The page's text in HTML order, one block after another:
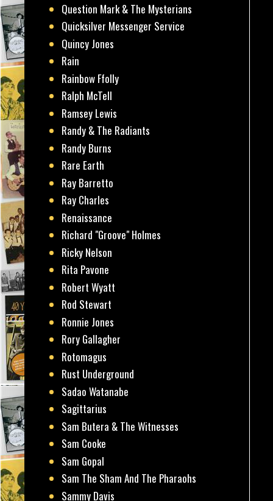
Question Mark & The Mysterians
Quicksilver Messenger Service
Quincy Jones
Rain
Rainbow Ffolly
Ralph McTell
Ramsey Lewis
Randy & The Radiants
Randy Burns
Rare Earth
Ray Barretto
Ray Charles
Renaissance
Richard "Groove" Holmes
Ricky Nelson
Rita Pavone
Robert Wyatt
Rod Stewart
Ronnie Jones
Rory Gallagher
Rotomagus
Rust Underground
Sadao Watanabe
Sagittarius
Sam Butera & The Witnesses
Sam Cooke
Sam Gopal
Sam The Sham And The Pharaohs
Sammy Davis